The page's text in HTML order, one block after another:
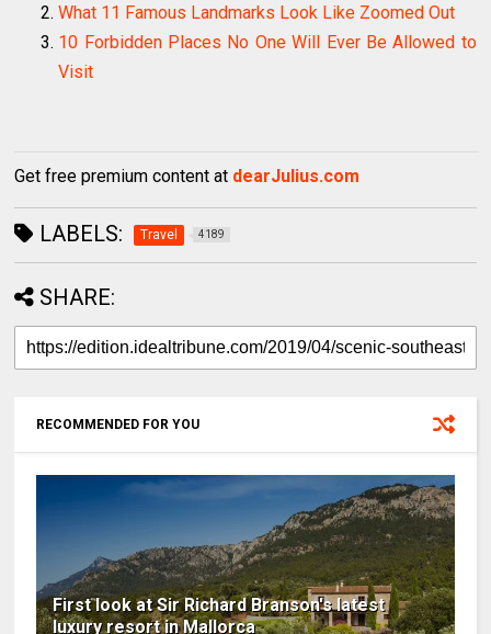
What 11 Famous Landmarks Look Like Zoomed Out
10 Forbidden Places No One Will Ever Be Allowed to
Visit
Get free premium content at dearJulius.com
LABELS: Travel 4189
SHARE:
RECOMMENDED FOR YOU
First look at Sir Richard Branson's latest
luxury resort in Mallorca